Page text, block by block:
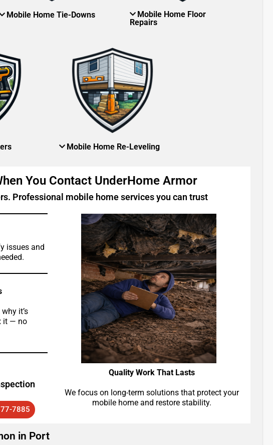
Mobile Home Tie-Downs
Mobile Home Floor
Repairs
Mobile Home Re-Leveling
You Contact UnderHome Armor
Professional mobile home services you can trust
issues and
it’s
it — no
7885
Quality Work That Lasts
We focus on long-term solutions that protect your
mobile home and restore stability.
in Port